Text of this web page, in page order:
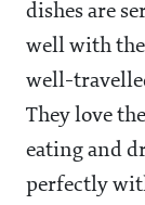
dishes are
well with the
well-
They love
eating and
perfectly